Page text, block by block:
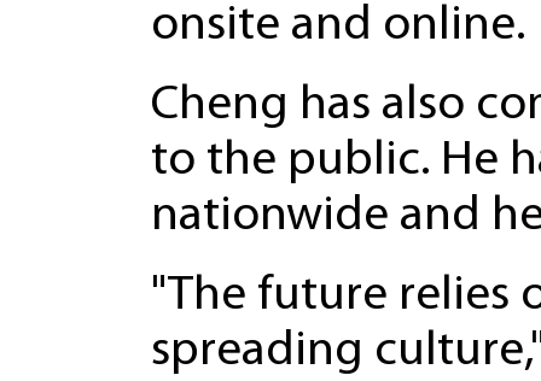
onsite and online.
Cheng has also
to the public. He
nationwide and
"The future relies
spreading